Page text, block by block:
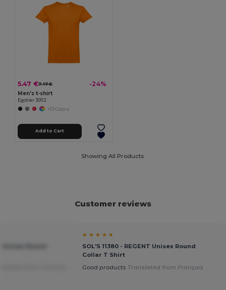
5.47 €7.17 € -24%
Men's t-shirt
Egotier 30112
+13 Colors
Add to Cart
Showing All Products.
Customer reviews
★ ★ ★ ★ ★
SOL'S 11380 - REGENT Unisex Round
Collar T Shirt
Good products Translated from Français